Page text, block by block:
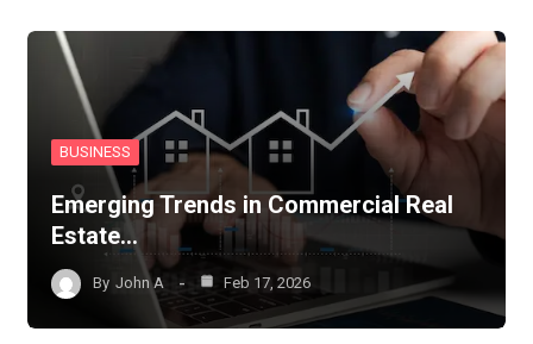
BUSINESS
Emerging Trends in Commercial Real
Estate…
By John A Feb 17, 2026